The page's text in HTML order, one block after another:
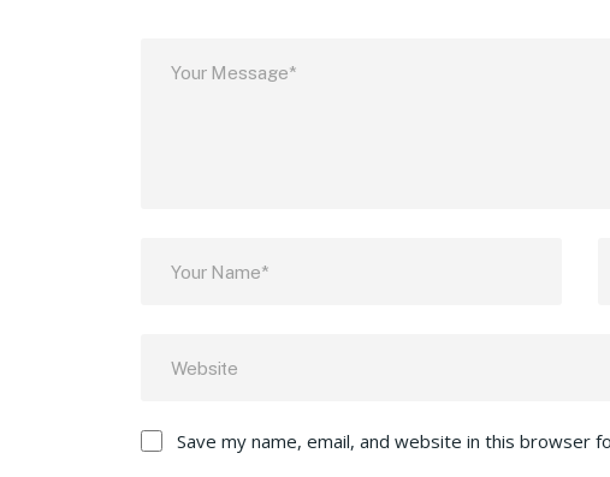
Save my name, email, and website in this browser